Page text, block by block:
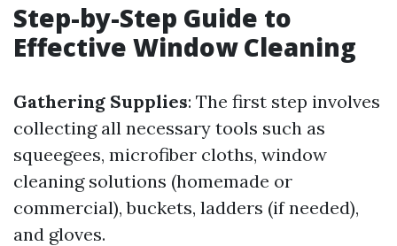
Step-by-Step Guide to
Effective Window Cleaning
Gathering Supplies: The first step involves
collecting all necessary tools such as
squeegees, microfiber cloths, window
cleaning solutions (homemade or
commercial), buckets, ladders (if needed),
and gloves.